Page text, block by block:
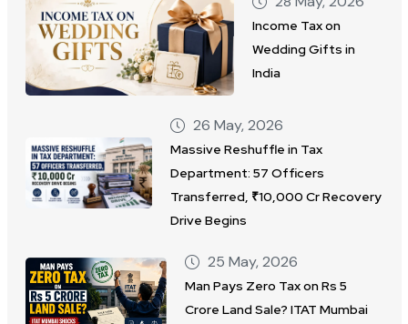
Income Tax on
Wedding Gifts in
India
26 May, 2026
Massive Reshuffle in Tax
Department: 57 Officers
Transferred, ₹10,000 Cr Recovery
Drive Begins
25 May, 2026
Man Pays Zero Tax on Rs 5
Crore Land Sale? ITAT Mumbai